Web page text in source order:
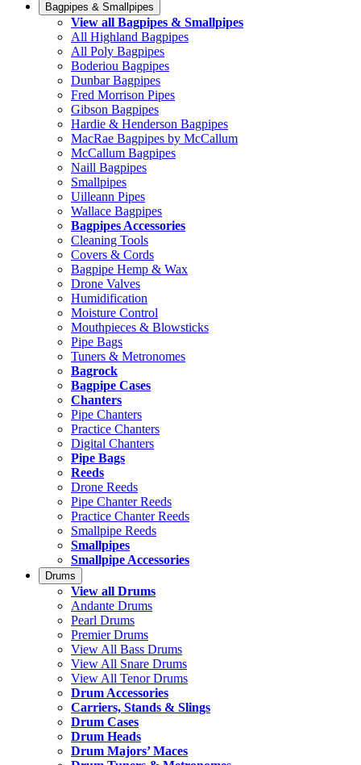
Bagpipes & Smallpipes
View all Bagpipes & Smallpipes
All Highland Bagpipes
All Poly Bagpipes
Boderiou Bagpipes
Dunbar Bagpipes
Fred Morrison Pipes
Gibson Bagpipes
Hardie & Henderson Bagpipes
MacRae Bagpipes by McCallum
McCallum Bagpipes
Naill Bagpipes
Smallpipes
Uilleann Pipes
Wallace Bagpipes
Bagpipes Accessories
Cleaning Tools
Covers & Cords
Bagpipe Hemp & Wax
Drone Valves
Humidification
Moisture Control
Mouthpieces & Blowsticks
Pipe Bags
Tuners & Metronomes
Bagrock
Bagpipe Cases
Chanters
Pipe Chanters
Practice Chanters
Digital Chanters
Pipe Bags
Reeds
Drone Reeds
Pipe Chanter Reeds
Practice Chanter Reeds
Smallpipe Reeds
Smallpipes
Smallpipe Accessories
Drums
View all Drums
Andante Drums
Pearl Drums
Premier Drums
View All Bass Drums
View All Snare Drums
View All Tenor Drums
Drum Accessories
Carriers, Stands & Slings
Drum Cases
Drum Heads
Drum Majors’ Maces